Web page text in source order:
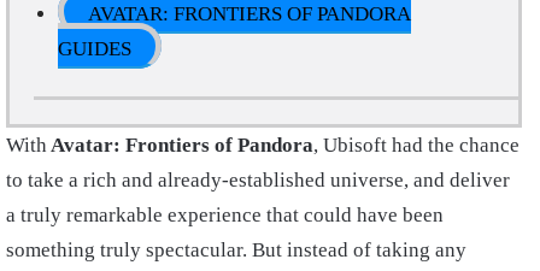
AVATAR: FRONTIERS OF PANDORA
GUIDES
With Avatar: Frontiers of Pandora, Ubisoft had the chance
to take a rich and already-established universe, and deliver
a truly remarkable experience that could have been
something truly spectacular. But instead of taking any